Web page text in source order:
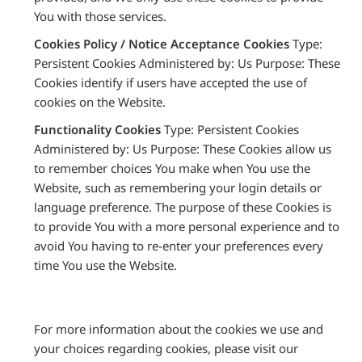
You with those services.
Cookies Policy / Notice Acceptance Cookies Type:
Persistent Cookies Administered by: Us Purpose: These
Cookies identify if users have accepted the use of
cookies on the Website.
Functionality Cookies Type: Persistent Cookies
Administered by: Us Purpose: These Cookies allow us
to remember choices You make when You use the
Website, such as remembering your login details or
language preference. The purpose of these Cookies is
to provide You with a more personal experience and to
avoid You having to re-enter your preferences every
time You use the Website.
For more information about the cookies we use and
your choices regarding cookies, please visit our